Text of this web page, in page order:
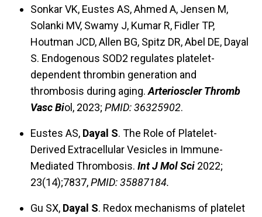
Sonkar VK, Eustes AS, Ahmed A, Jensen M,
Solanki MV, Swamy J, Kumar R, Fidler TP,
Houtman JCD, Allen BG, Spitz DR, Abel DE, Dayal
S. Endogenous SOD2 regulates platelet-
dependent thrombin generation and
thrombosis during aging.Arterioscler Thromb
Vasc Biol, 2023; PMID: 36325902.
Eustes AS, Dayal S. The Role of Platelet-
Derived Extracellular Vesicles in Immune-
Mediated Thrombosis. Int J Mol Sci 2022;
23(14);7837,PMID: 35887184.
Gu SX, Dayal S. Redox mechanisms of platelet